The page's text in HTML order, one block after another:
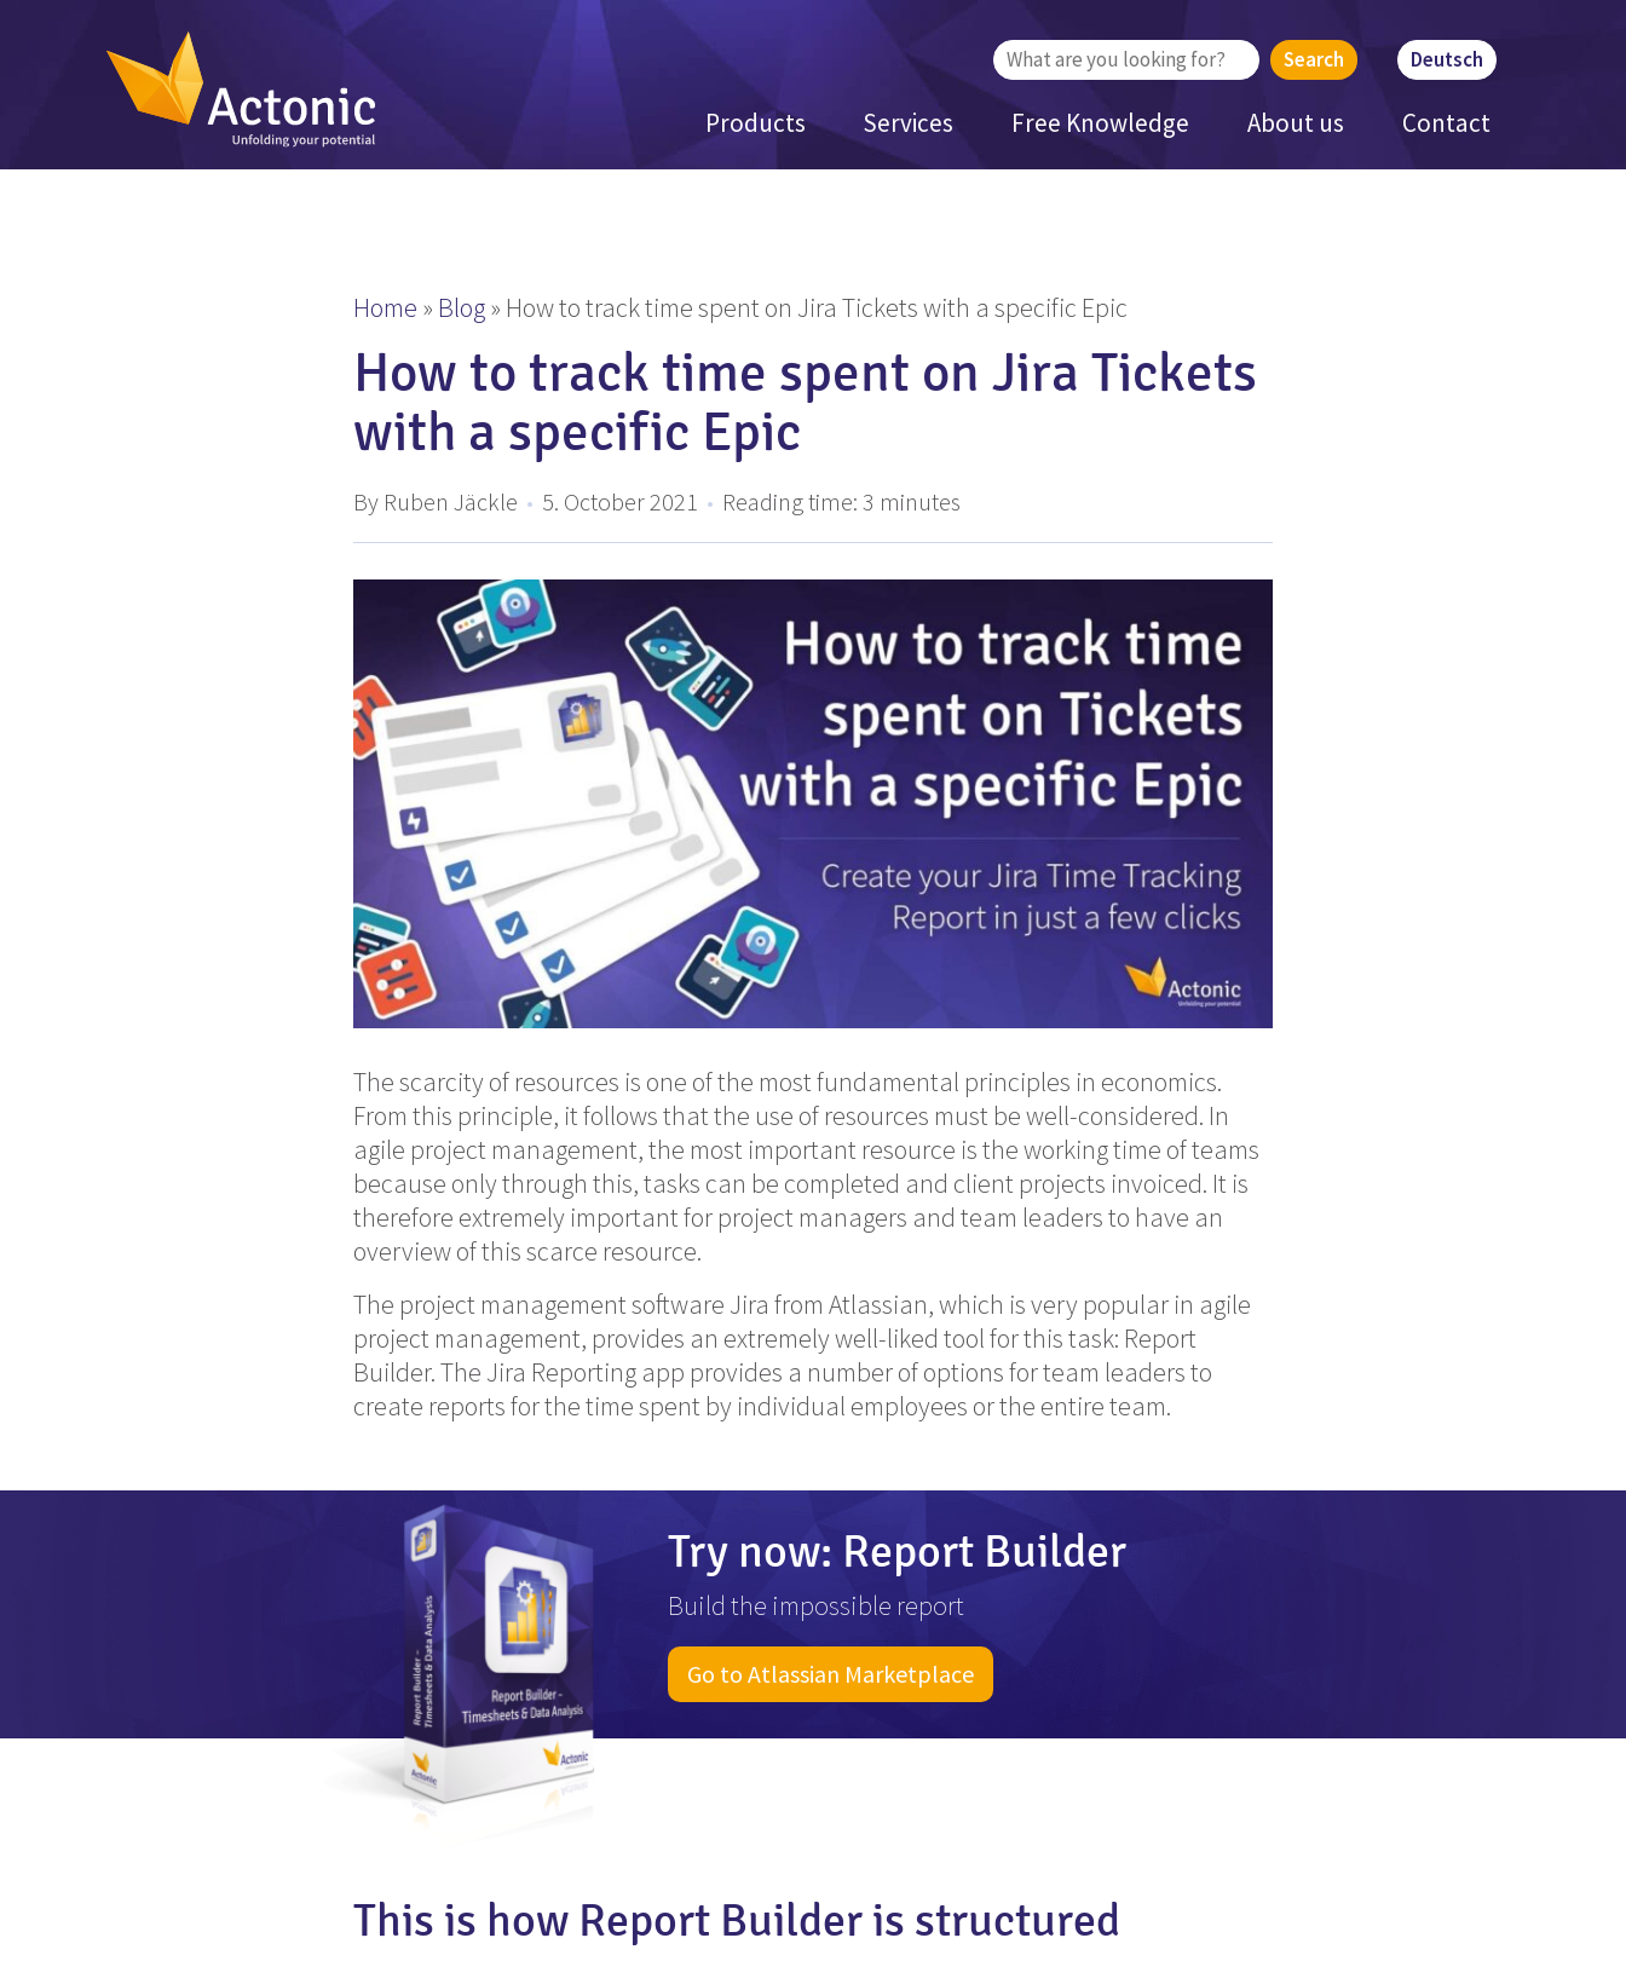
Products Services Free Knowledge About us Contact
Deutsch
Search
for:
Home » Blog» How to track time spent on Jira Tickets with a specific Epic
How to track time spent on Jira Tickets
with a specific Epic
By Ruben Jäckle • 5. October 2021 • Reading time: 3 minutes
The scarcity of resources is one of the most fundamental principles in economics.
From this principle, it follows that the use of resources must be well-considered. In
agile project management, the most important resource is the working time of teams
because only through this, tasks can be completed and client projects invoiced. It is
therefore extremely important for project managers and team leaders to have an
overview of this scarce resource.
The project management software Jira from Atlassian, which is very popular in agile
project management, provides an extremely well-liked tool for this task: Report
Builder. The Jira Reporting app provides a number of options for team leaders to
create reports for the time spent by individual employees or the entire team.
Try now: Report Builder
Build the impossible report
Go to Atlassian Marketplace
This is how Report Builder is structured